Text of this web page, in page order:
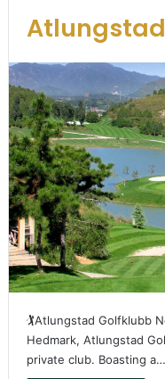
🏌️Atlungstad Golfklubb
Hedmark, Atlungstad
private club. Boasting a…